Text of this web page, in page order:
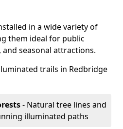
in a wide variety of
them ideal for public
seasonal attractions.
trails in Redbridge
- Natural tree lines and
illuminated paths